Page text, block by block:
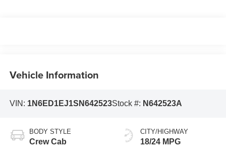
Vehicle Information
VIN: 1N6ED1EJ1SN642523Stock #: N642523A
BODY STYLE
Crew Cab
CITY/HIGHWAY
18/24 MPG